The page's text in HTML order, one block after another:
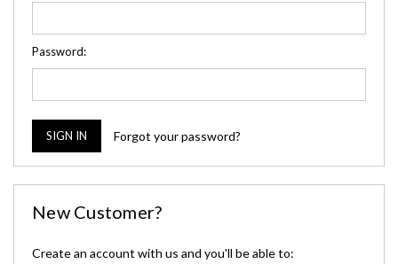
Password:
Forgot your password?
New Customer?
Create an account with us and you'll be able to: